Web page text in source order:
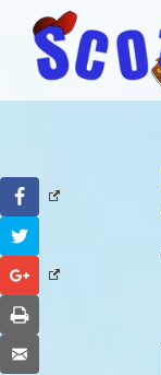
Facebook
Google+